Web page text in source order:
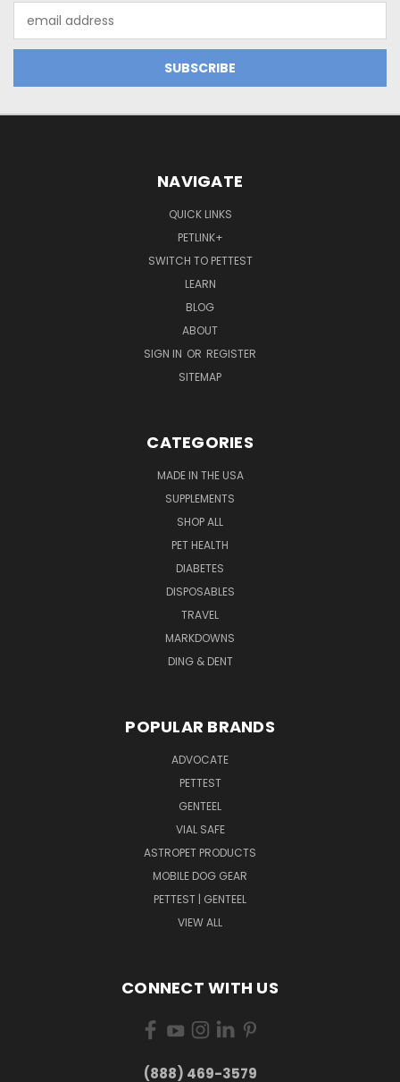
Address
NAVIGATE
QUICK LINKS
PETLINK+
SWITCH TO PETTEST
LEARN
BLOG
ABOUT
SIGN IN OR REGISTER
SITEMAP
CATEGORIES
MADE IN THE USA
SUPPLEMENTS
SHOP ALL
PET HEALTH
DIABETES
DISPOSABLES
TRAVEL
MARKDOWNS
DING & DENT
POPULAR BRANDS
ADVOCATE
PETTEST
GENTEEL
VIAL SAFE
ASTROPET PRODUCTS
MOBILE DOG GEAR
PETTEST | GENTEEL
VIEW ALL
CONNECT WITH US
(888) 469-3579